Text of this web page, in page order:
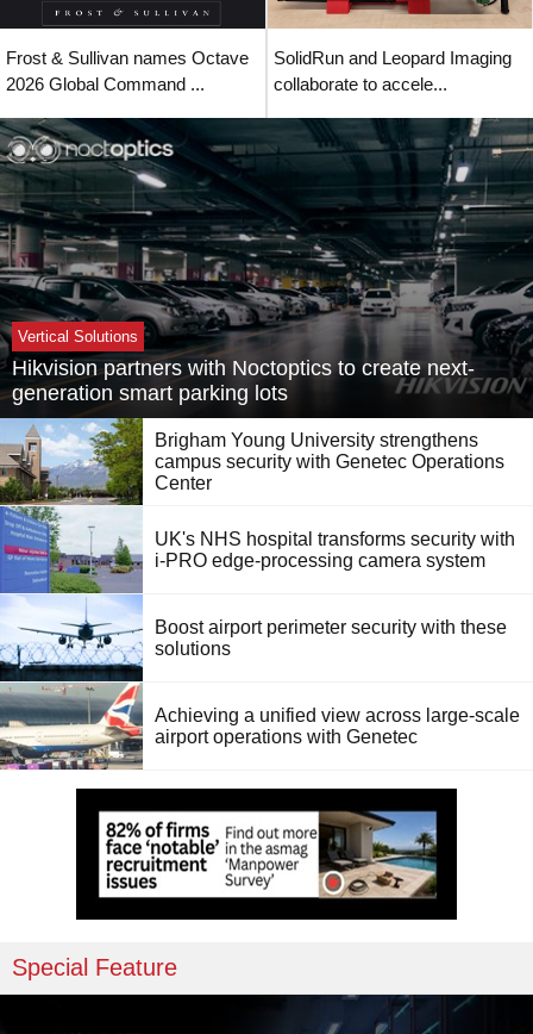
Frost & Sullivan names Octave
2026 Global Command ...
SolidRun and Leopard Imaging
collaborate to accele...
Vertical Solutions
Hikvision partners with Noctoptics to create next-
generation smart parking lots
Brigham Young University strengthens
campus security with Genetec Operations
Center
UK's NHS hospital transforms security with
i-PRO edge-processing camera system
Boost airport perimeter security with these
solutions
Achieving a unified view across large-scale
airport operations with Genetec
Special Feature